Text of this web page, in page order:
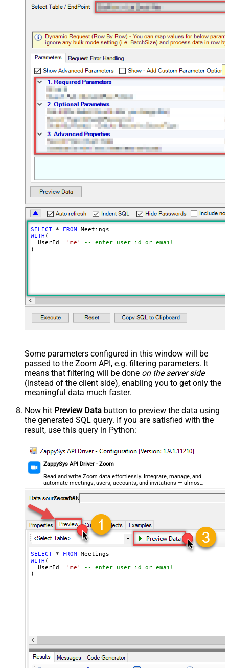
SELECT * FROM
WITH (
  UserId
='me'
-- enter user id or email
)
Some parameters configured in this window will be
passed to the Zoom API, e.g. filtering parameters. It
means that filtering will be done on the server side
(instead of the client side), enabling you to get only the
meaningful data much faster.
Now hit Preview Data button to preview the data using
the generated SQL query. If you are satisfied with the
result, use this query in Python:
ZappySys API Driver - Zoom
Read and write Zoom data effortlessly. Integrate, manage, and
automate meetings, users, accounts, and invitations — almost
no coding required.
ZoomDSN
SELECT * FROM
WITH (
  UserId
='me'
-- enter user id or email
)